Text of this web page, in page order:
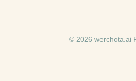
© 2026 werchota.ai